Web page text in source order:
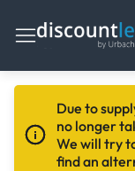
Due to
no longer
We will try
find an